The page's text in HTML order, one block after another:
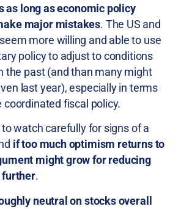
as long as economic policy
major mistakes. The US and
more willing and able to use
policy to adjust to conditions
the past (and than many might
last year), especially in terms
coordinated fiscal policy.
watch carefully for signs of a
if too much optimism returns to
might grow for reducing
further.
neutral on stocks overall